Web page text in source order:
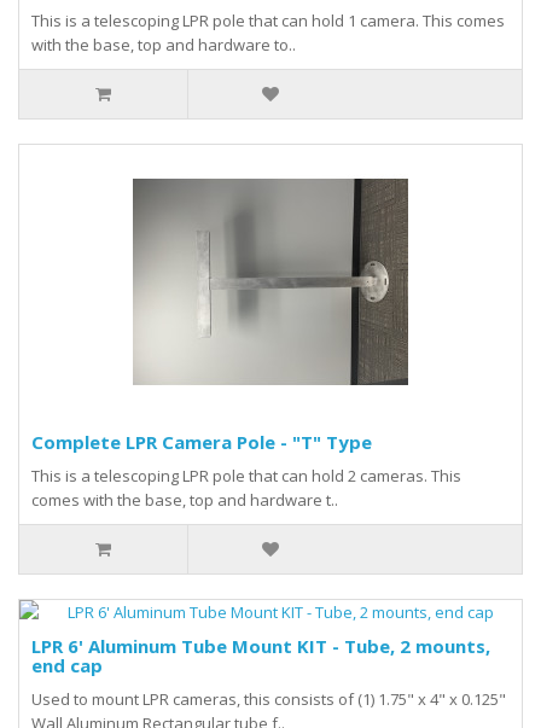
This is a telescoping LPR pole that can hold 1 camera. This comes
with the base, top and hardware to..
Complete LPR Camera Pole - "T" Type
This is a telescoping LPR pole that can hold 2 cameras. This
comes with the base, top and hardware t..
LPR 6' Aluminum Tube Mount KIT - Tube, 2 mounts,
end cap
Used to mount LPR cameras, this consists of (1) 1.75" x 4" x 0.125"
Wall Aluminum Rectangular tube f..